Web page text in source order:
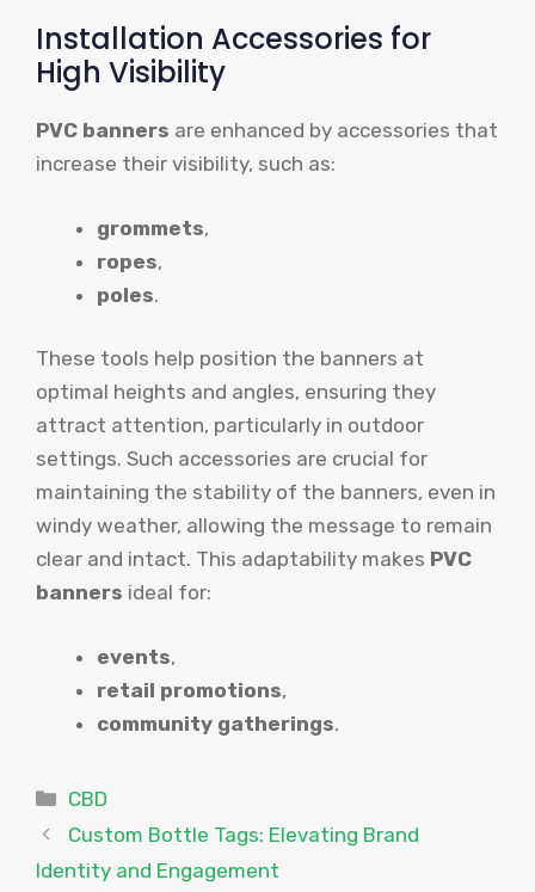
Installation Accessories for
High Visibility
PVC banners are enhanced by accessories that
increase their visibility, such as:
grommets,
ropes,
poles.
These tools help position the banners at
optimal heights and angles, ensuring they
attract attention, particularly in outdoor
settings. Such accessories are crucial for
maintaining the stability of the banners, even in
windy weather, allowing the message to remain
clear and intact. This adaptability makes PVC
banners ideal for:
events,
retail promotions,
community gatherings.
Categories
CBD
Custom Bottle Tags: Elevating Brand
Identity and Engagement